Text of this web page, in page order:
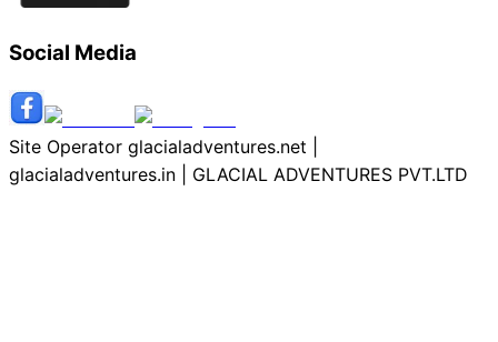
Social Media
Site Operator glacialadventures.net |
glacialadventures.in | GLACIAL ADVENTURES PVT.LTD